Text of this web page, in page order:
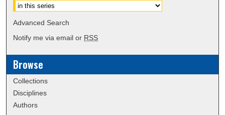
Advanced Search
Notify me via email or RSS
Browse
Collections
Disciplines
Authors